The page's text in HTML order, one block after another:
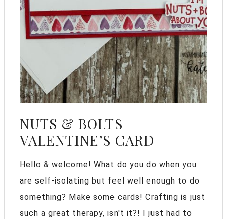
NUTS & BOLTS
VALENTINE’S CARD
Hello & welcome! What do you do when you
are self-isolating but feel well enough to do
something? Make some cards! Crafting is just
such a great therapy, isn't it?! I just had to